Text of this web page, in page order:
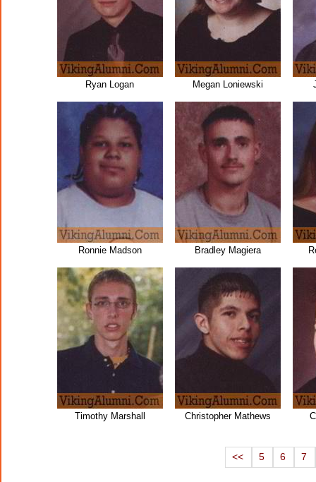
Ryan Logan Megan Loniewski
Ronnie Madson Bradley Magiera
Timothy Marshall Christopher Mathews
<< 5 6 7